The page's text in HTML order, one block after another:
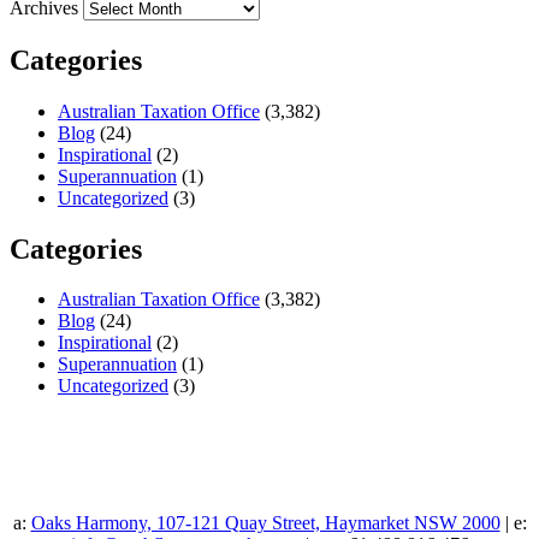
Archives
Categories
Australian Taxation Office (3,382)
Blog (24)
Inspirational (2)
Superannuation (1)
Uncategorized (3)
Categories
Australian Taxation Office (3,382)
Blog (24)
Inspirational (2)
Superannuation (1)
Uncategorized (3)
a: Oaks Harmony, 107-121 Quay Street, Haymarket NSW 2000| e: